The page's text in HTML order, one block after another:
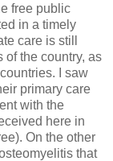
free public
in a timely
care is still
of the country, as
I saw
primary care
with the
here in
On the other
that